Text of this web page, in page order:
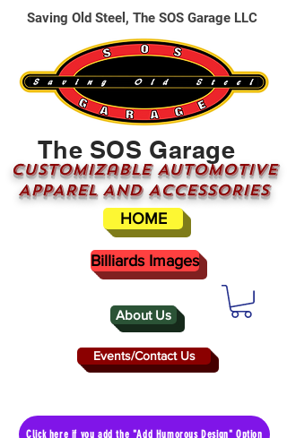
About Us
The SOS Garage
CUSTOMizable AUTOMOTIVE
APPAREL AND ACCESSORIES
Events/Contact Us
HOME
Saving Old Steel, The SOS Garage LLC
Billiards Images
Click here if you add the "Add Humorous Design" Option